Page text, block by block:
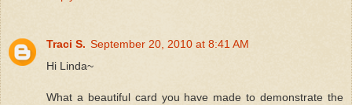
Traci S. September 20, 2010 at 8:41 AM
Hi Linda~
What a beautiful card you have made to demonstrate the